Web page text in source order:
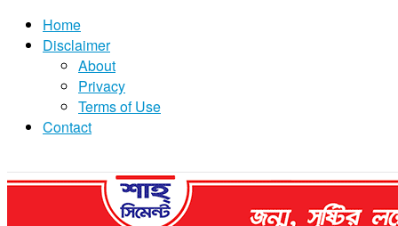
Home
Disclaimer
About
Privacy
Terms of Use
Contact